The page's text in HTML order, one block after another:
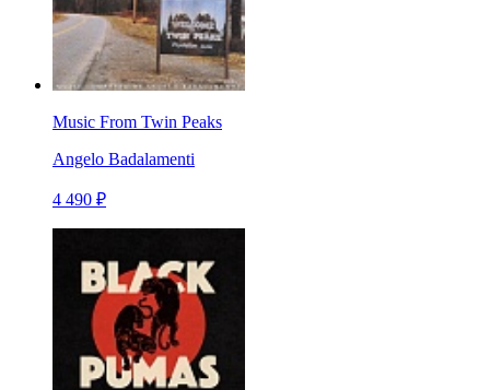
Music From Twin Peaks
Angelo Badalamenti
4 490 ₽